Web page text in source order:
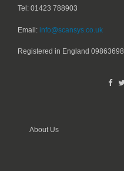
Tel: 01423 788903
Email: info@scansys.co.uk
Registered in England 09863698
About Us